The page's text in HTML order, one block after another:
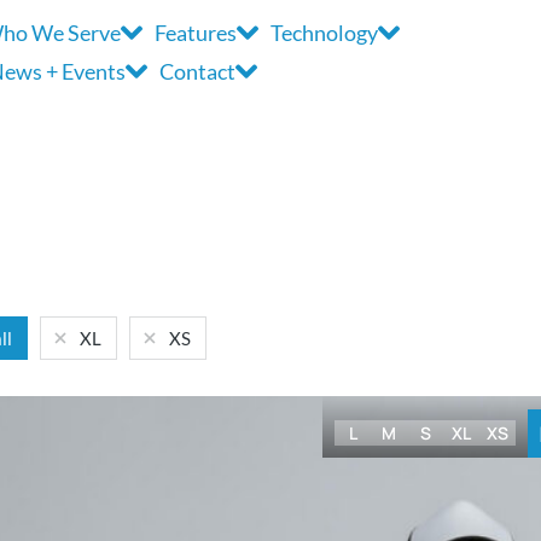
We Serve Features
Technology
+ Events
Contact
XL XS
L M S XL XS